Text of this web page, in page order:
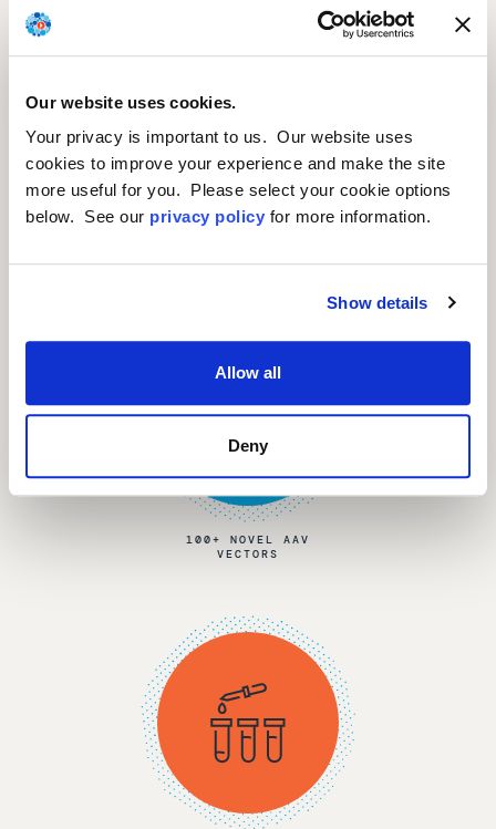
Our website uses cookies.
Your privacy is important to us. Our website uses
cookies to improve your experience and make the site
more useful for you. Please select your cookie options
below. See our privacy policy for more information.
Show details
Allow all
Deny
We are developing gene
therapy candidates for rare
and retinal diseases.
100+ NOVEL AAV
VECTORS